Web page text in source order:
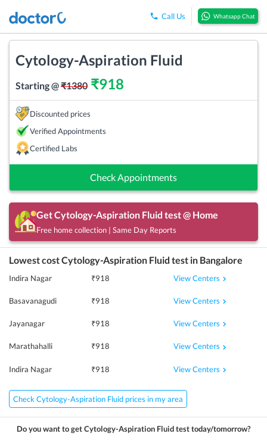
Call Us Whatsapp Chat
Cytology-Aspiration Fluid
Starting @₹1380 ₹918
Discounted prices
Verified Appointments
Certified Labs
Check Appointments
GetCytology-Aspiration Fluid test @ Home
Free home collection | Same Day Reports
Lowest costCytology-Aspiration Fluid test in Bangalore
Indira Nagar ₹918 View Centers
Basavanagudi ₹918 View Centers
Jayanagar ₹918 View Centers
Marathahalli ₹918 View Centers
Indira Nagar ₹918 View Centers
Check Cytology-Aspiration Fluid prices in my area
Do you want to getCytology-Aspiration Fluidtest today/tomorrow?